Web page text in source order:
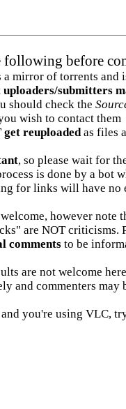
following before
mirror of torrents and
uploaders/submitters
should check the
wish to contact them
reuploadedas files
, so please wait for
is done by a bot
for links will have no
however note
are NOT criticisms.
commentsto be
are not welcome
and commenters may
you're using VLC,